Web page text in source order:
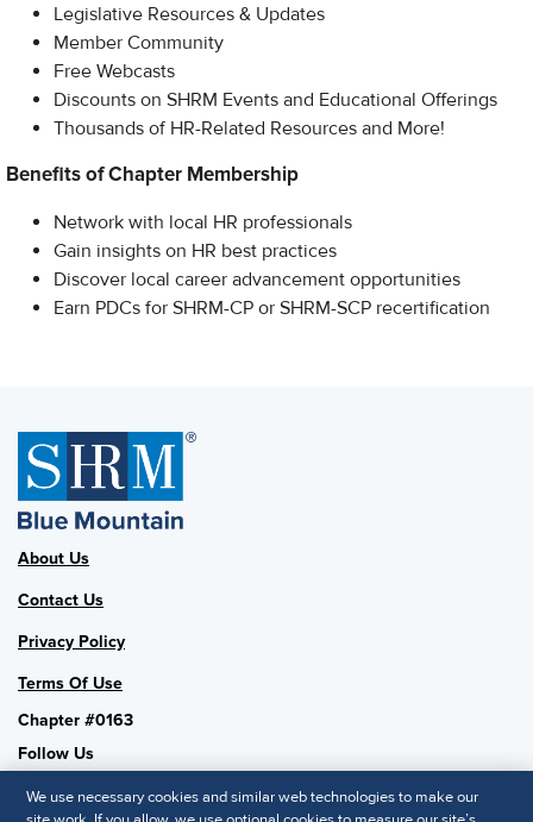
Legislative Resources & Updates
Member Community
Free Webcasts
Discounts on SHRM Events and Educational Offerings
Thousands of HR-Related Resources and More!​
Benefits of Chapter Membership
Network with local HR professionals
Gain insights on HR best practices
Discover local career advancement opportunities
Earn PDCs for SHRM-CP or SHRM-SCP recertification
About Us
Contact Us
Privacy Policy
Terms Of Use
Chapter #0163
Follow Us
We use necessary cookies and similar web technologies to make our